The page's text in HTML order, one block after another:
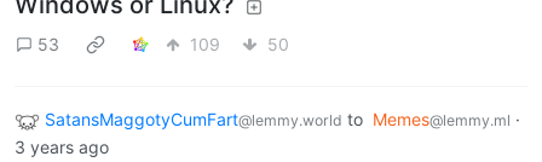
53 109 50
SatansMaggotyCumFart@lemmy.world to Memes@lemmy.ml ·
3 years ago